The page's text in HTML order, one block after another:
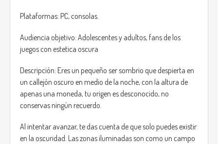
Plataformas: PC, consolas.
Audiencia objetivo: Adolescentes y adultos, fans de los
juegos con estetica oscura
Descripción: Eres un pequeño ser sombrio que despierta en
un callejón oscuro en medio de la noche, con la altura de
apenas una moneda, tu origen es desconocido, no
conservas ningún recuerdo.
Al intentar avanzar, te das cuenta de que solo puedes existir
en la oscuridad. Las zonas iluminadas son como un campo